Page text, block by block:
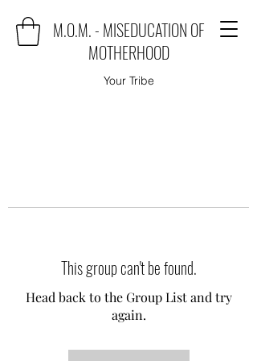
M.O.M. - MISEDUCATION OF
MOTHERHOOD
Your Tribe
This group can't be found.
Head back to the Group List and try
again.